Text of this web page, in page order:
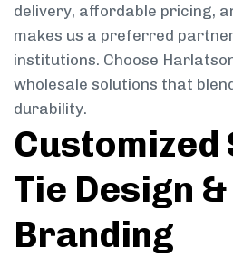
delivery, affordable pricing,
makes us a preferred
institutions. Choose
wholesale solutions that
durability.
Customized
Tie Design &
Branding